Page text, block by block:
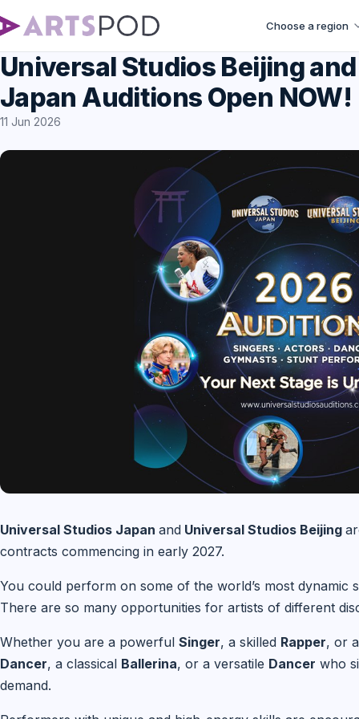
Choose a region
Universal Studios Beijing
Japan Auditions Open NOW!
11 Jun 2026
Universal Studios Japan and Universal Studios Beijing
contracts commencing in early 2027.
You could perform on some of the world’s most dynamic
There are so many opportunities for artists of different
Whether you are a powerful Singer, a skilled Rapper, or
Dancer, a classical Ballerina, or a versatile Dancer who
demand.